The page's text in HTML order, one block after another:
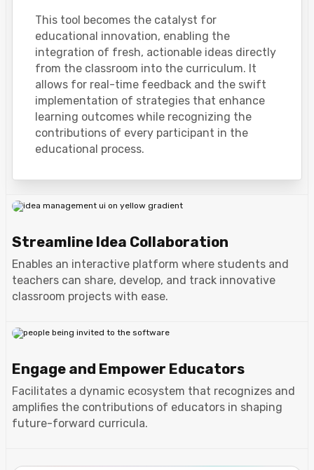
This tool becomes the catalyst for
educational innovation, enabling the
integration of fresh, actionable ideas directly
from the classroom into the curriculum. It
allows for real-time feedback and the swift
implementation of strategies that enhance
learning outcomes while recognizing the
contributions of every participant in the
educational process.
Streamline Idea Collaboration
Enables an interactive platform where students and
teachers can share, develop, and track innovative
classroom projects with ease.
Engage and Empower Educators
Facilitates a dynamic ecosystem that recognizes and
amplifies the contributions of educators in shaping
future-forward curricula.